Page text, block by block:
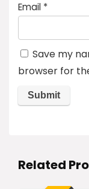
Email *
Save my
browser for
Related